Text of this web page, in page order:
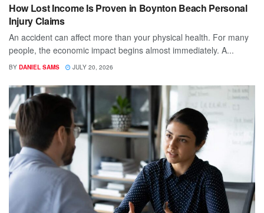
How Lost Income Is Proven in Boynton Beach Personal
Injury Claims
An accident can affect more than your physical health. For many
people, the economic impact begins almost immediately. A...
BY DANIEL SAMS JULY 20, 2026